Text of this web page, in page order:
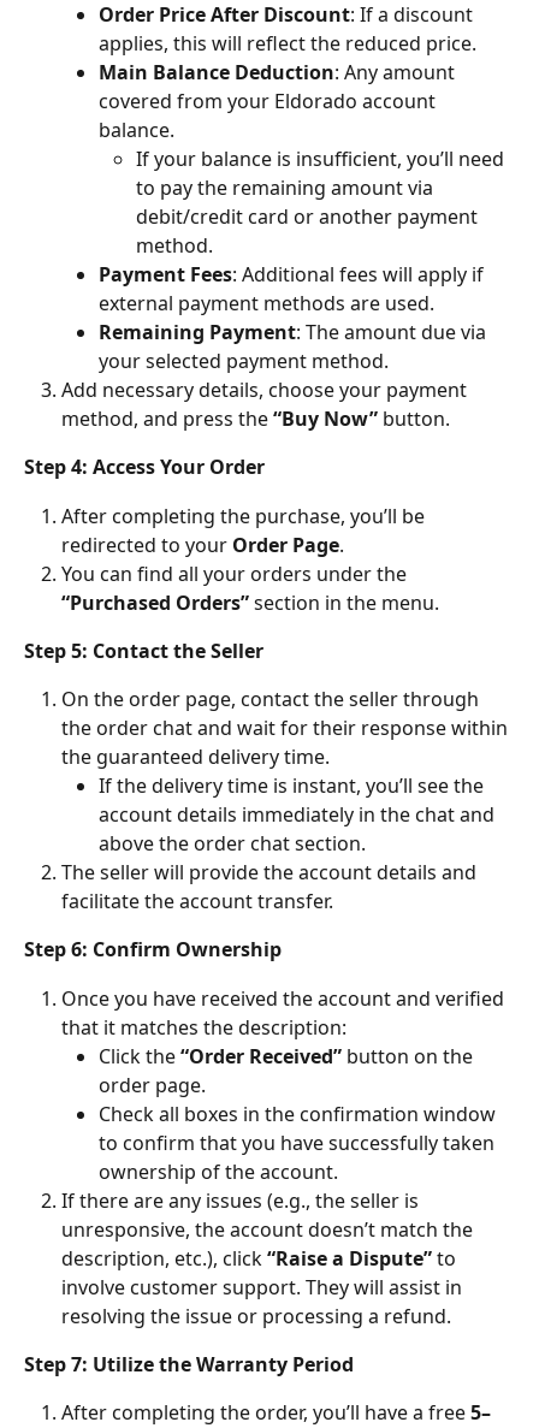
Order Price After Discount: If a discount
applies, this will reflect the reduced price.
Main Balance Deduction: Any amount
covered from your Eldorado account
balance.
If your balance is insufficient, you’ll need
to pay the remaining amount via
debit/credit card or another payment
method.
Payment Fees: Additional fees will apply if
external payment methods are used.
Remaining Payment: The amount due via
your selected payment method.
Add necessary details, choose your payment
method, and press the “Buy Now” button.
Step 4: Access Your Order
After completing the purchase, you’ll be
redirected to your Order Page.
You can find all your orders under the
“Purchased Orders” section in the menu.
Step 5: Contact the Seller
On the order page, contact the seller through
the order chat and wait for their response within
the guaranteed delivery time.
If the delivery time is instant, you’ll see the
account details immediately in the chat and
above the order chat section.
The seller will provide the account details and
facilitate the account transfer.
Step 6: Confirm Ownership
Once you have received the account and verified
that it matches the description:
Click the “Order Received” button on the
order page.
Check all boxes in the confirmation window
to confirm that you have successfully taken
ownership of the account.
If there are any issues (e.g., the seller is
unresponsive, the account doesn’t match the
description, etc.), click “Raise a Dispute” to
involve customer support. They will assist in
resolving the issue or processing a refund.
Step 7: Utilize the Warranty Period
After completing the order, you’ll have a free 5–